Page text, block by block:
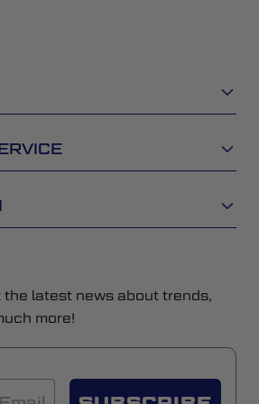
latest news about trends,
more!